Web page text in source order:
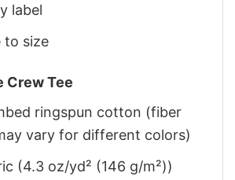
label
to size
Crew Tee
ringspun cotton (fiber
vary for different colors)
(4.3 oz/yd² (146 g/m²))